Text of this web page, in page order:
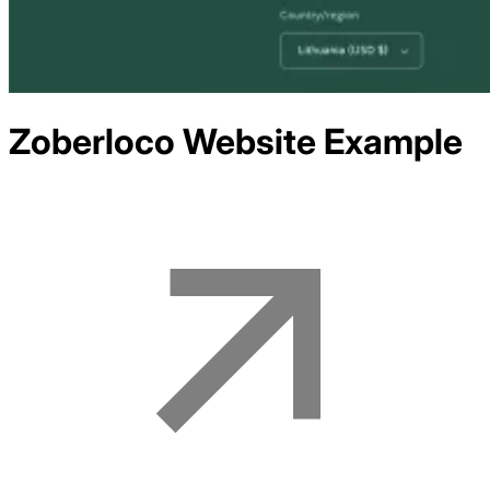
Zoberloco Website Example